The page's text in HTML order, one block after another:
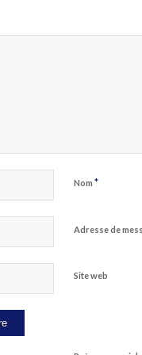
Nom*
Adresse de
Site web